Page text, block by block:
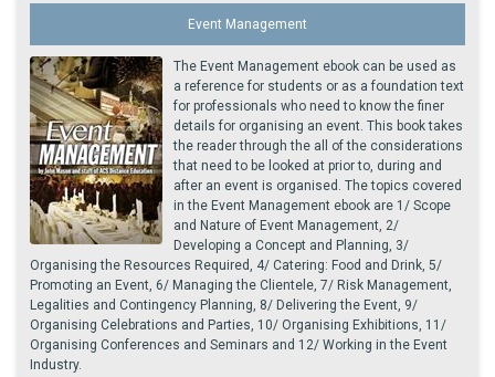
Event Management
The Event Management ebook can be used as
a reference for students or as a foundation text
for professionals who need to know the finer
details for organising an event. This book takes
the reader through the all of the considerations
that need to be looked at prior to, during and
after an event is organised. The topics covered
in the Event Management ebook are 1/ Scope
and Nature of Event Management, 2/
Developing a Concept and Planning, 3/
Organising the Resources Required, 4/ Catering: Food and Drink, 5/
Promoting an Event, 6/ Managing the Clientele, 7/ Risk Management,
Legalities and Contingency Planning, 8/ Delivering the Event, 9/
Organising Celebrations and Parties, 10/ Organising Exhibitions, 11/
Organising Conferences and Seminars and 12/ Working in the Event
Industry.